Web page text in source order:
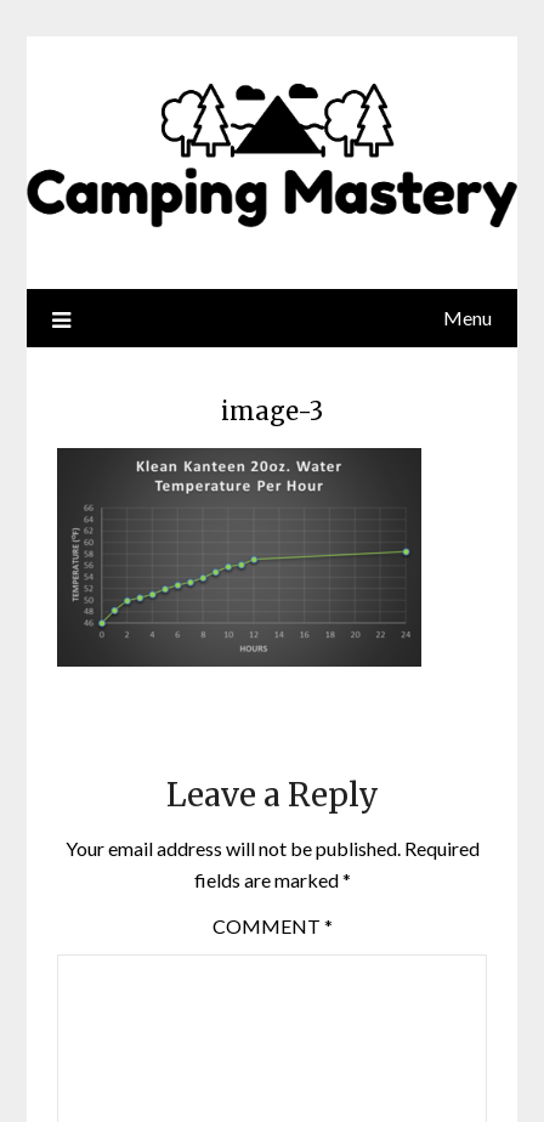
Menu
image-3
Leave a Reply
Your email address will not be published. Required
fields are marked*
COMMENT *